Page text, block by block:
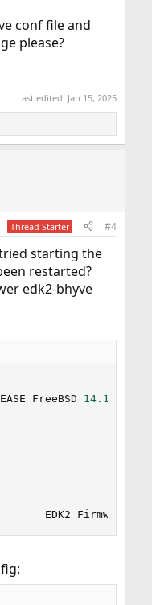
conf file and
please?
Last edited: Jan 15, 2025
Thread Starter #4
starting the
restarted?
edk2-bhyve
FreeBSD 14.1
EDK2 Firmware